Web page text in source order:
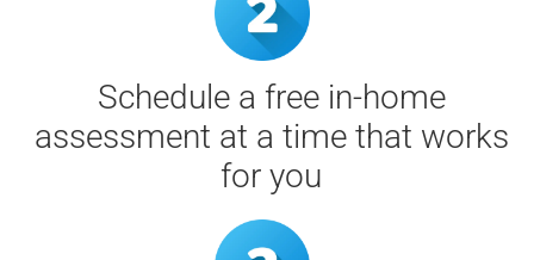
Schedule a free in-home
assessment at a time that works
for you